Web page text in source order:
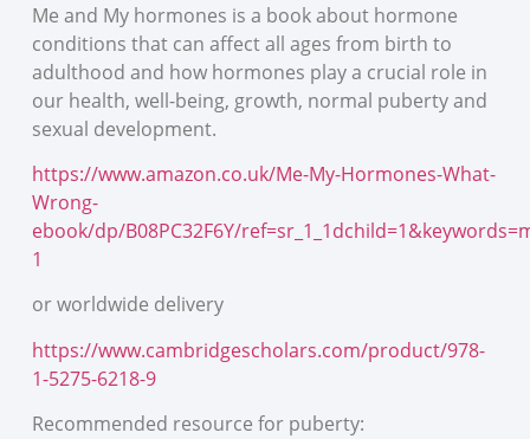
Me and My hormones is a book about hormone
conditions that can affect all ages from birth to
adulthood and how hormones play a crucial role in
our health, well-being, growth, normal puberty and
sexual development.
https://www.amazon.co.uk/Me-My-Hormones-What-
Wrong-
ebook/dp/B08PC32F6Y/
1
or worldwide delivery
https://www.cambridgescholars.com/product/978-
1-5275-6218-9
Recommended resource for puberty: